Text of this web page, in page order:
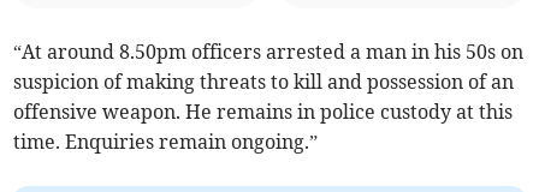
“At around 8.50pm officers arrested a man in his 50s on
suspicion of making threats to kill and possession of an
offensive weapon. He remains in police custody at this
time. Enquiries remain ongoing.”